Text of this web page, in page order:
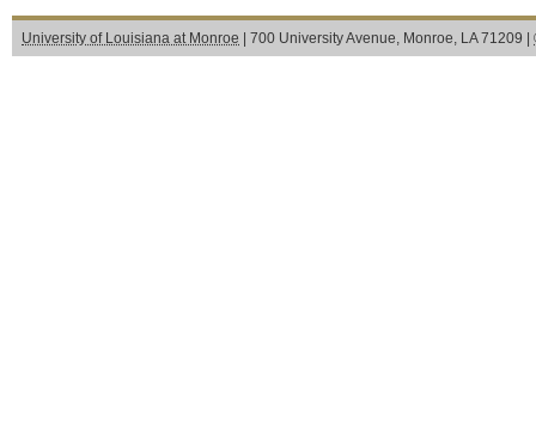
University of Louisiana at Monroe | 700 University Avenue, Monroe, LA 71209 |